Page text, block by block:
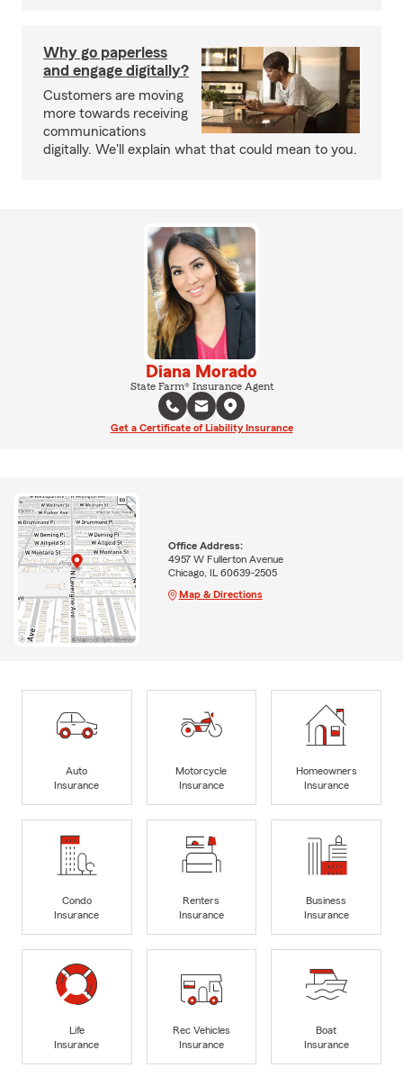
Why go paperless
and engage digitally?
Customers are moving
more towards receiving
communications
digitally. We'll explain what that could mean to you.
Diana Morado
State Farm® Insurance Agent
Get a Certificate of Liability Insurance
Office Address:
4957 W Fullerton Avenue
Chicago, IL 60639-2505
Map & Directions
Auto
Insurance
Motorcycle
Insurance
Homeowners
Insurance
Condo
Insurance
Renters
Insurance
Business
Insurance
Life
Insurance
Rec Vehicles
Insurance
Boat
Insurance